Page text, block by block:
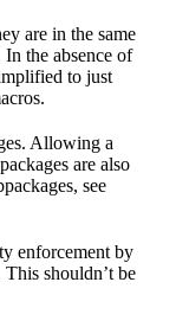
are in the same
In the absence of
to just
Allowing a
are also
see
enforcement by
This shouldn’t be